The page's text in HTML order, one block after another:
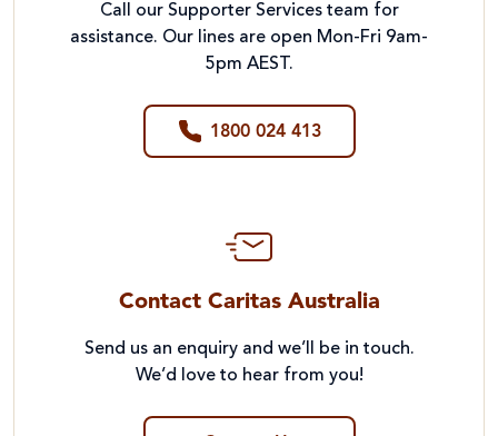
Call our Supporter Services team for
assistance. Our lines are open Mon-Fri 9am-
5pm AEST.
1800 024 413
Contact Caritas Australia
Send us an enquiry and we’ll be in touch.
We’d love to hear from you!